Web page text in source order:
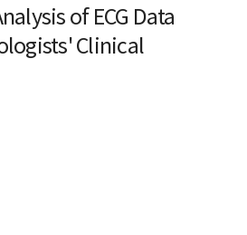
of ECG Data
Clinical